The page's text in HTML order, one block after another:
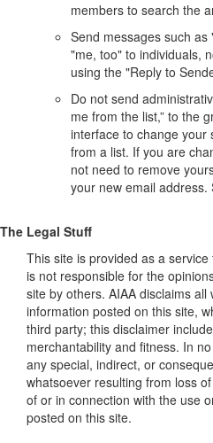
members to search the
Send messages such
"me, too" to individuals,
using the "Reply to
Do not send
me from the list,” to the
interface to change your
from a list. If you are
not need to remove
your new email
The Legal Stuff
This site is provided as a
is not responsible for the
site by others. AIAA disclaims
information posted on this site,
third party; this disclaimer
merchantability and fitness. In
any special, indirect, or
whatsoever resulting from loss
of or in connection with the use
posted on this site.